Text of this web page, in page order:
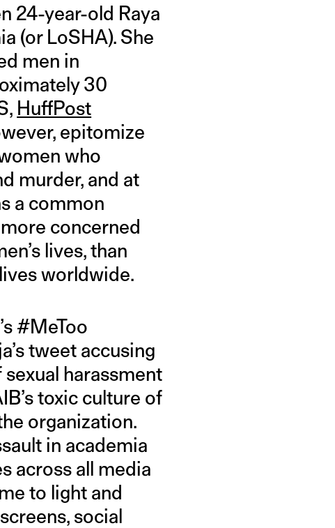
24-year-old Raya
(or LoSHA). She
men in
30
HuffPost
epitomize
who
murder, and at
a common
concerned
lives, than
worldwide.
#MeToo
tweet accusing
harassment
toxic culture of
organization.
in academia
across all media
to light and
social